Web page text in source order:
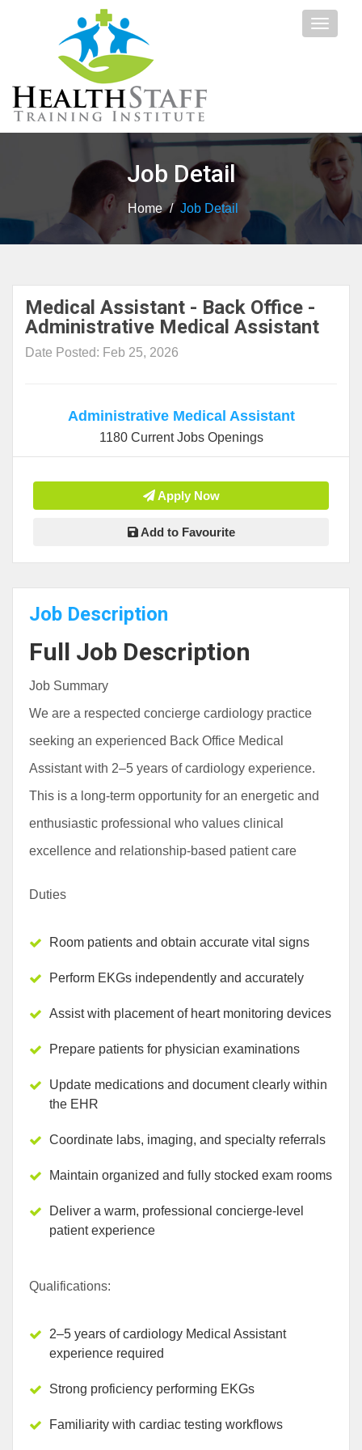
Toggle
Job Detail
Home / Job Detail
Medical Assistant - Back Office -
Administrative Medical Assistant
Date Posted: Feb 25, 2026
Administrative Medical Assistant
1180 Current Jobs Openings
Apply Now
Add to Favourite
Job Description
Full Job Description
Job Summary
We are a respected concierge cardiology practice
seeking an experienced Back Office Medical
Assistant with 2–5 years of cardiology experience.
This is a long-term opportunity for an energetic and
enthusiastic professional who values clinical
excellence and relationship-based patient care
Duties
Room patients and obtain accurate vital signs
Perform EKGs independently and accurately
Assist with placement of heart monitoring devices
Prepare patients for physician examinations
Update medications and document clearly within
the EHR
Coordinate labs, imaging, and specialty referrals
Maintain organized and fully stocked exam rooms
Deliver a warm, professional concierge-level
patient experience
Qualifications:
2–5 years of cardiology Medical Assistant
experience required
Strong proficiency performing EKGs
Familiarity with cardiac testing workflows